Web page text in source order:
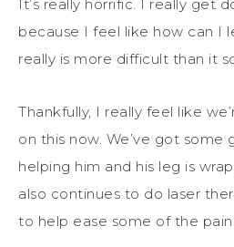
It’s really horrific. I really get
because I feel like how can I
really is more difficult than it
Thankfully, I really feel like
on this now. We’ve got some
helping him and his leg is
also continues to do laser
to help ease some of the pain